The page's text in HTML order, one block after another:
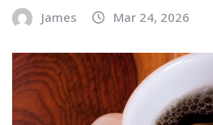
James Mar 24, 2026